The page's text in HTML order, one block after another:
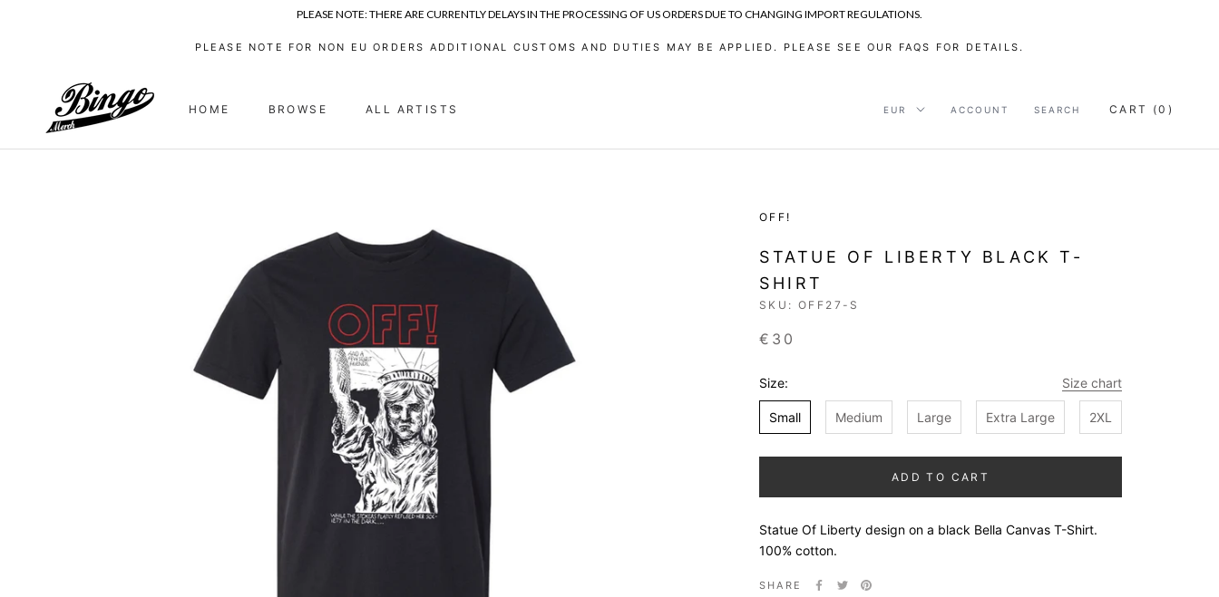
PLEASE NOTE: THERE ARE CURRENTLY DELAYS IN THE PROCESSING OF US ORDERS DUE TO CHANGING IMPORT REGULATIONS.
PLEASE NOTE FOR NON EU ORDERS ADDITIONAL CUSTOMS AND DUTIES MAY BE APPLIED. PLEASE SEE OUR FAQS FOR DETAILS.
HOME BROWSE ALL ARTISTS ACCOUNT SEARCH CART (0 )
OFF!
STATUE OF LIBERTY BLACK T-
SHIRT
SKU: OFF27-S
€30
Size: Size chart
Small Medium Large Extra Large 2XL
ADD TO CART
Statue Of Liberty design on a black Bella Canvas T-Shirt.
100% cotton.
SHARE